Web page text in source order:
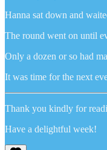
Hanna sat down and
The round went on until
Only a dozen or so had
It was time for the next
Thank you kindly for
Have a delightful week!